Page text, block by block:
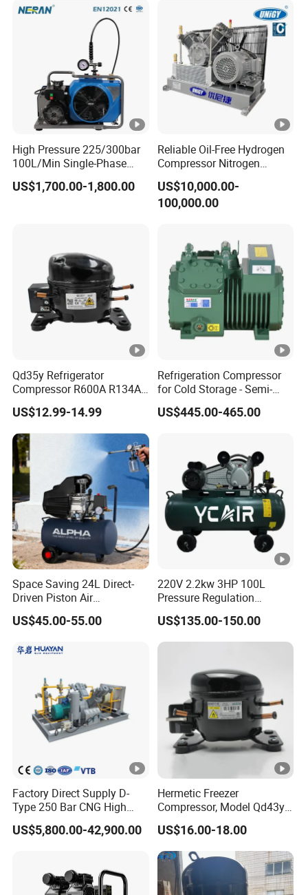
High Pressure 225/300bar
100L/Min Single-Phase
Motor Breathing Air
Compressor for Diving and
US$1,700.00-1,800.00
Reliable Oil-Free Hydrogen
Compressor Nitrogen
Compressor for Psa
Generator
US$10,000.00-
100,000.00
Qd35y Refrigerator
Compressor R600A R134A
Refrigeration Fridge
Compressor
US$12.99-14.99
Refrigeration Compressor
for Cold Storage - Semi-
Hermetic Commercial Grade
China Refrigeration Factory
US$445.00-465.00
Space Saving 24L Direct-
Driven Piston Air
Compressor for Small
Workshop Tasks
US$45.00-55.00
220V 2.2kw 3HP 100L
Pressure Regulation
Portable Piston Belt Driven
Air Compressor
US$135.00-150.00
Factory Direct Supply D-
Type 250 Bar CNG High
Pressure Natural Gas Piston
Reciprocating Air Booster
US$5,800.00-42,900.00
Hermetic Freezer
Compressor, Model Qd43yg,
R600A Gas, 220V
US$16.00-18.00